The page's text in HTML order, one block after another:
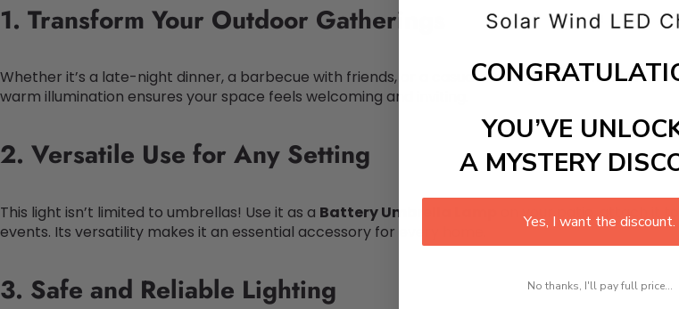
1. Transform Your Outdoor Gatherings
Whether it’s a late-night dinner, a barbecue with friends, or a casual evening under the stars,
warm illumination ensures your space feels welcoming and inviting.
2. Versatile Use for Any Setting
This light isn’t limited to umbrellas! Use it as a Battery Umbrella Lamp
on your patio, attach it
events. Its versatility makes it an essential accessory for every home.
3. Safe and Reliable Lighting
YOU’VE
A MYSTERY
Yes, I want the discount.
No thanks, I'll pay full price...